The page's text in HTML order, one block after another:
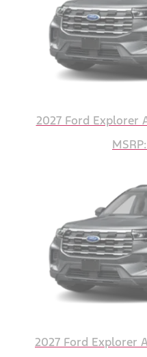
2027 Ford Explorer
2027 Ford Explorer